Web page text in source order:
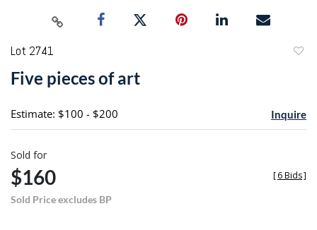
Lot 2741
Five pieces of art
Estimate: $100 - $200 Inquire
Sold for
$160
Sold Price excludes BP
[6 Bids]